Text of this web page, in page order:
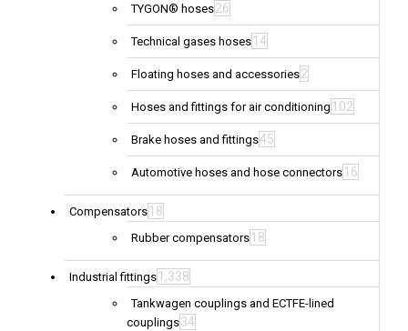
TYGON® hoses26
Technical gases hoses 14
Floating hoses and accessories2
Hoses and fittings for air conditioning 102
Brake hoses and fittings45
Automotive hoses and hose connectors 16
Compensators 18
Rubber compensators 18
Industrial fittings 1,338
Tankwagen couplings and ECTFE-lined
couplings34